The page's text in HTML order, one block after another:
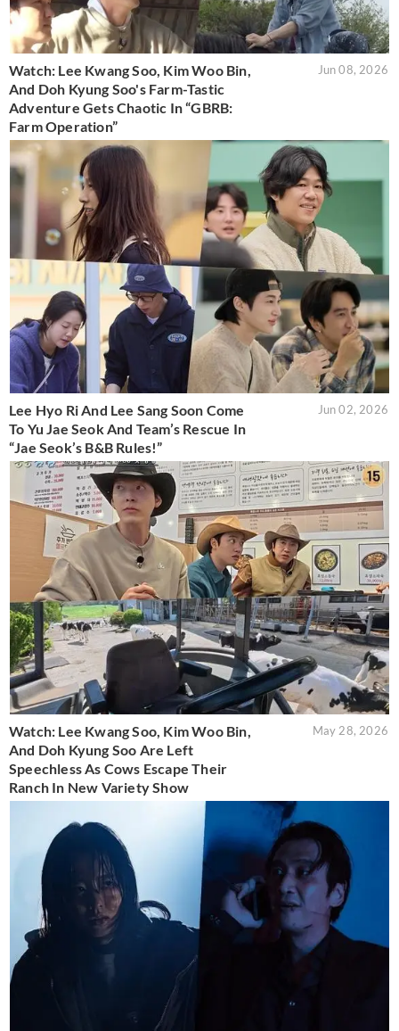
Watch: Lee Kwang Soo, Kim Woo Bin,
And Doh Kyung Soo's Farm-Tastic
Adventure Gets Chaotic In “GBRB:
Farm Operation”
Jun 08, 2026
Lee Hyo Ri And Lee Sang Soon Come
To Yu Jae Seok And Team’s Rescue In
“Jae Seok’s B&B Rules!”
Jun 02, 2026
Watch: Lee Kwang Soo, Kim Woo Bin,
And Doh Kyung Soo Are Left
Speechless As Cows Escape Their
Ranch In New Variety Show
May 28, 2026